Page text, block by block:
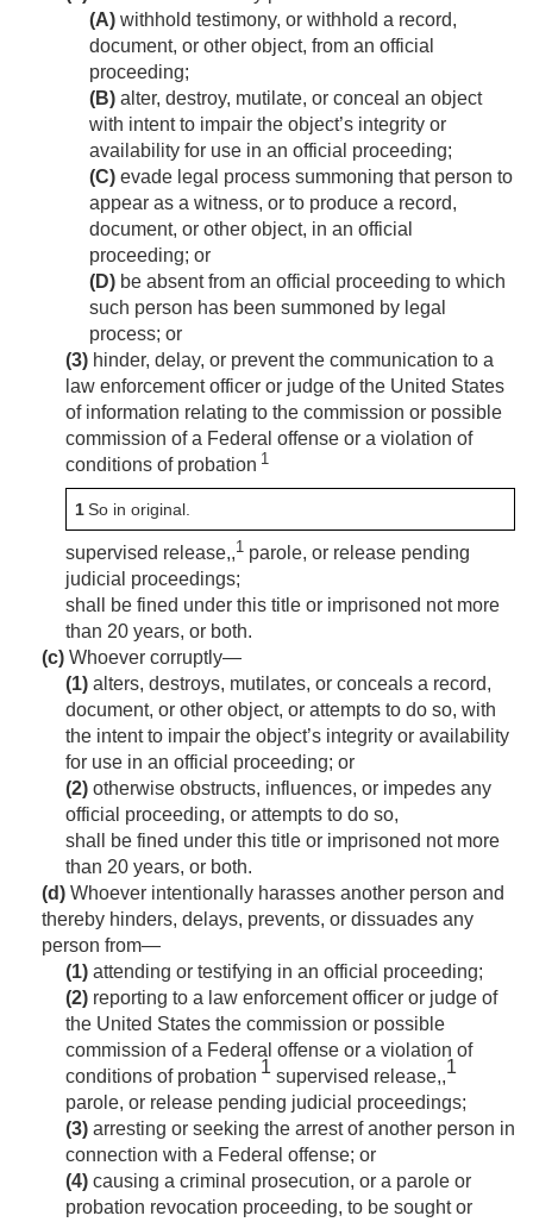
(A) withhold testimony, or withhold a record,
document, or other object, from an official
proceeding;
(B) alter, destroy, mutilate, or conceal an object
with intent to impair the object’s integrity or
availability for use in an official proceeding;
(C) evade legal process summoning that person to
appear as a witness, or to produce a record,
document, or other object, in an official
proceeding; or
(D) be absent from an official proceeding to which
such person has been summoned by legal
process; or
(3) hinder, delay, or prevent the communication to a
law enforcement officer or judge of the United States
of information relating to the commission or possible
commission of a Federal offense or a violation of
conditions of probation 1
1So in original.
supervised release,,1 parole, or release pending
judicial proceedings;
shall be fined under this title or imprisoned not more
than 20 years, or both.
(c) Whoever corruptly—
(1) alters, destroys, mutilates, or conceals a record,
document, or other object, or attempts to do so, with
the intent to impair the object’s integrity or availability
for use in an official proceeding; or
(2) otherwise obstructs, influences, or impedes any
official proceeding, or attempts to do so,
shall be fined under this title or imprisoned not more
than 20 years, or both.
(d) Whoever intentionally harasses another person and
thereby hinders, delays, prevents, or dissuades any
person from—
(1) attending or testifying in an official proceeding;
(2) reporting to a law enforcement officer or judge of
the United States the commission or possible
commission of a Federal offense or a violation of
conditions of probation 1 supervised release,,1
parole, or release pending judicial proceedings;
(3) arresting or seeking the arrest of another person in
connection with a Federal offense; or
(4) causing a criminal prosecution, or a parole or
probation revocation proceeding, to be sought or